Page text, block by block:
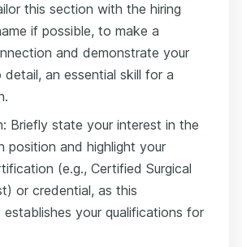
this section with the hiring
if possible, to make a
and demonstrate your
an essential skill for a
Briefly state your interest in the
position and highlight your
(e.g., Certified Surgical
or credential, as this
establishes your qualifications for